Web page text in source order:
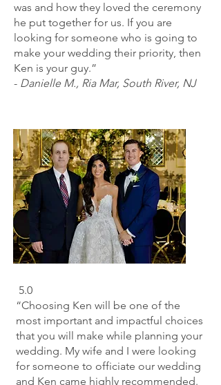
was and how they loved the ceremony
he put together for us. If you are
looking for someone who is going to
make your wedding their priority, then
Ken is your guy.”
- Danielle M., Ria Mar, South River, NJ
5.0
“Choosing Ken will be one of the
most important and impactful choices
that you will make while planning your
wedding. My wife and I were looking
for someone to officiate our wedding
and Ken came highly recommended.